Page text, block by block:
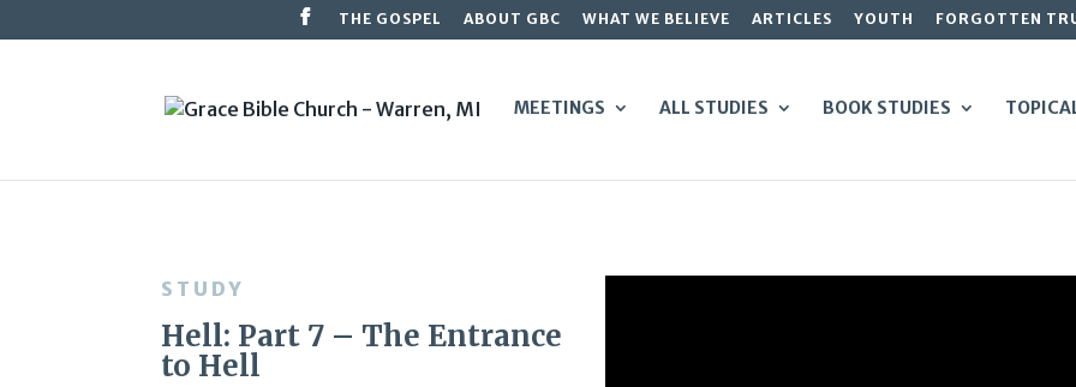
THE GOSPEL ABOUT GBC WHAT WE BELIEVE ARTICLES YOUTH FORGOTTEN
MEETINGS ALL STUDIES BOOK STUDIES
STUDY
Hell: Part 7 – The Entrance
to Hell